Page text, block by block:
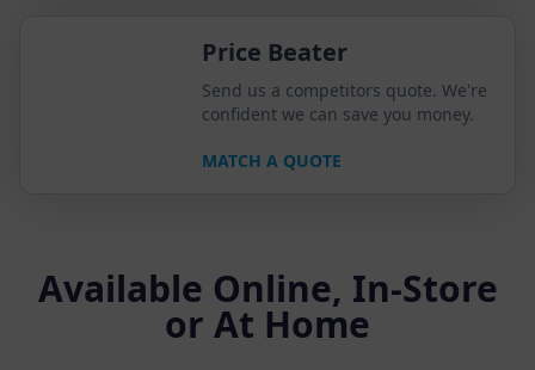
Price Beater
Send us a competitors quote. We're
confident we can save you money.
MATCH A QUOTE
Available Online, In-Store
or At Home